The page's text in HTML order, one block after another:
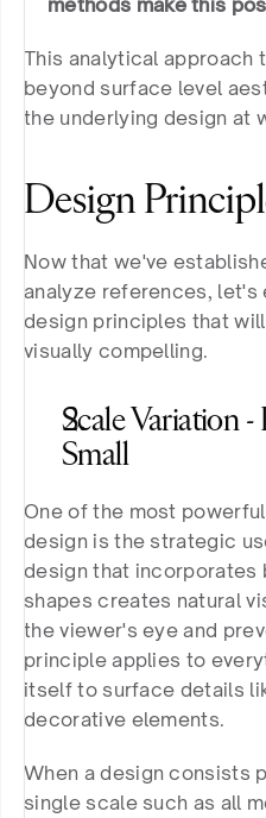
This analytical approach
beyond surface level
the underlying design at
Design
Now that we've
analyze references, let's
design principles that
visually compelling.
Scale Variation
Small
One of the most
design is the strategic
design that incorporates
shapes creates natural
the viewer's eye and
principle applies to
itself to surface details
decorative elements.
When a design consists
single scale such as all